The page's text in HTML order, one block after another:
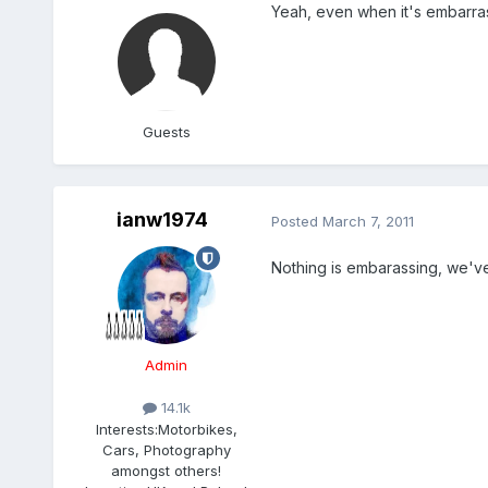
Guests
Yeah, even when it's
ianw1974
Admin
14.1k
Interests:Motorbikes,
Cars, Photography
amongst others!
Posted March 7, 2011
Nothing is embarassing,